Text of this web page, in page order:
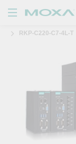
品
於我們
RKP-C220-C7-4L-T